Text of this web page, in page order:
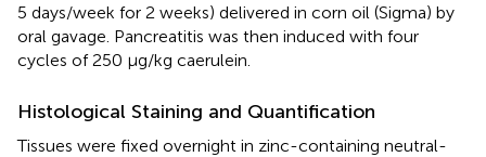
5 days/week for 2 weeks) delivered in corn oil (Sigma) by
oral gavage. Pancreatitis was then induced with four
cycles of 250 μg/kg caerulein.
Histological Staining and Quantification
Tissues were fixed overnight in zinc-containing neutral-